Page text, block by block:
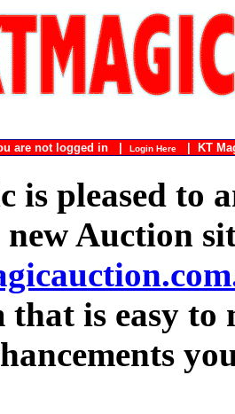
are not logged in | Login Here| KT
is pleased to
new Auction
that is easy